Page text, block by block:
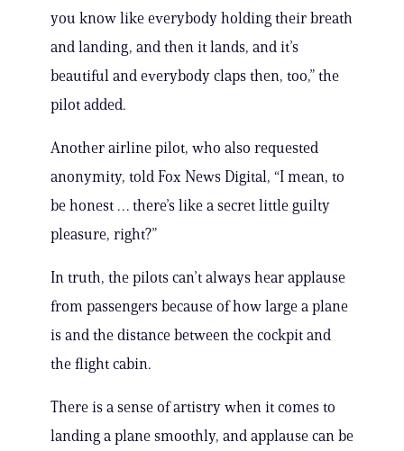
you know like everybody holding their breath
and landing, and then it lands, and it’s
beautiful and everybody claps then, too,” the
pilot added.
Another airline pilot, who also requested
anonymity, told Fox News Digital, “I mean, to
be honest … there’s like a secret little guilty
pleasure, right?”
In truth, the pilots can’t always hear applause
from passengers because of how large a plane
is and the distance between the cockpit and
the flight cabin.
There is a sense of artistry when it comes to
landing a plane smoothly, and applause can be